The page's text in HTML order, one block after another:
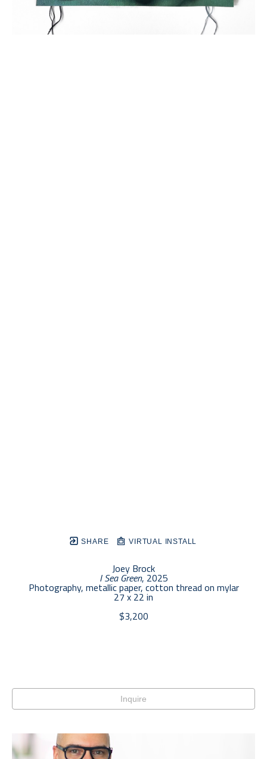
SHARE VIRTUAL INSTALL
Joey Brock
I Sea Green, 2025
Photography, metallic paper, cotton thread on mylar
27 x 22 in
$3,200
Inquire